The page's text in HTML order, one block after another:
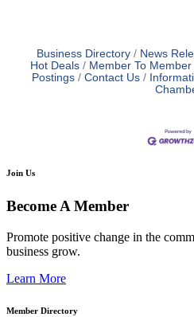
Business Directory News
Hot Deals
Member To
Postings
Contact Us
Join Us
Become A Member
Promote positive change in the
business grow.
Learn More
Member Directory